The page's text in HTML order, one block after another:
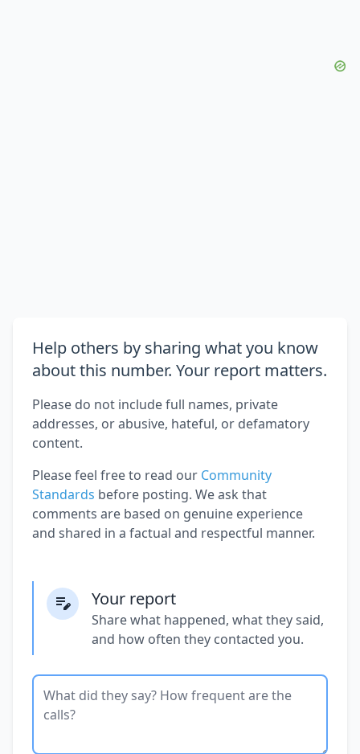
Help others by sharing what you know
about this number. Your report matters.
Please do not include full names, private
addresses, or abusive, hateful, or defamatory
content.
Please feel free to read our Community
Standards before posting. We ask that
comments are based on genuine experience
and shared in a factual and respectful manner.
Your report
Share what happened, what they said,
and how often they contacted you.